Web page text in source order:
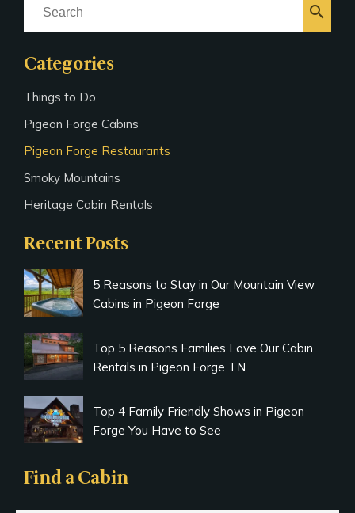
search
Categories
Things to Do
Pigeon Forge Cabins
Pigeon Forge Restaurants
Smoky Mountains
Heritage Cabin Rentals
Recent Posts
5 Reasons to Stay in Our Mountain View
Cabins in Pigeon Forge
Top 5 Reasons Families Love Our Cabin
Rentals in Pigeon Forge TN
Top 4 Family Friendly Shows in Pigeon
Forge You Have to See
Find a Cabin